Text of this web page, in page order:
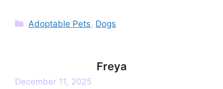
Categories
Adoptable Pets, Dogs
Freya
December 11, 2025